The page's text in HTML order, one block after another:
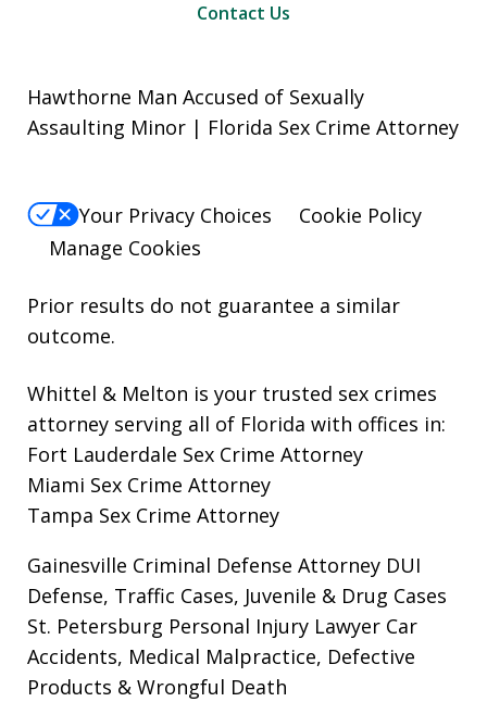
Contact Us
Hawthorne Man Accused of Sexually
Assaulting Minor | Florida Sex Crime Attorney
Your Privacy Choices
Cookie Policy
Manage Cookies
Prior results do not guarantee a similar
outcome.
Whittel & Melton is your trusted sex crimes
attorney serving all of Florida with offices in:
Fort Lauderdale Sex Crime Attorney
Miami Sex Crime Attorney
Tampa Sex Crime Attorney
Gainesville Criminal Defense Attorney DUI
Defense, Traffic Cases, Juvenile & Drug Cases
St. Petersburg Personal Injury Lawyer Car
Accidents, Medical Malpractice, Defective
Products & Wrongful Death